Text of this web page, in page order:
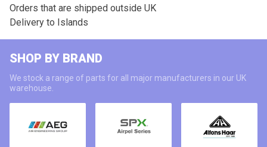
Orders that are shipped outside UK
Delivery to Islands
SHOP BY BRAND
We stock a range of parts for all major manufacturers in our UK
warehouse.